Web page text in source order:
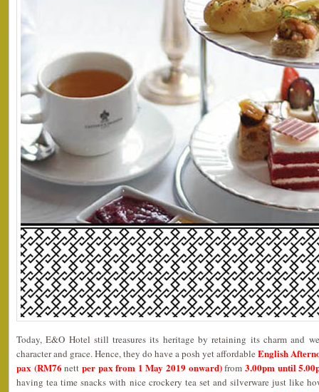
Today, E&O Hotel still treasures its heritage by retaining its charm and
character and grace. Hence, they do have a posh yet affordable English
pax (RM76nett per pax from 1 May 2019 onward)from 3.00pm until
having tea time snacks with nice crockery tea set and silverware just like